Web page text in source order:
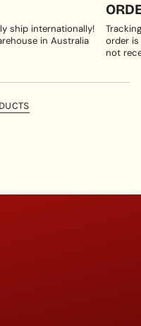
ship internationally!
in Australia
order
not